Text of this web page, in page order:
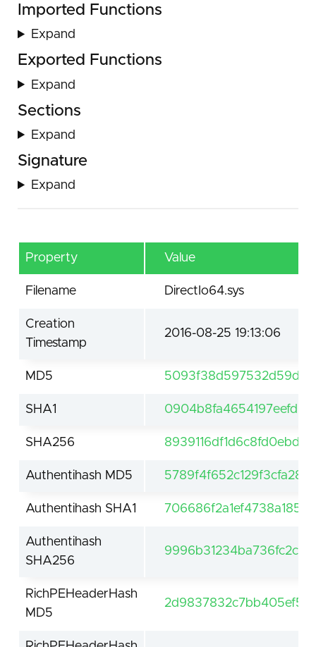
Imported Functions
Expand
Exported Functions
Expand
Sections
Expand
Signature
Expand
Property Value
Filename DirectIo64.sys
Creation
Timestamp
2016-08-25 19:13:06
MD5
SHA1
SHA256
Authentihash MD5
Authentihash SHA1
Authentihash
SHA256
RichPEHeaderHash
MD5